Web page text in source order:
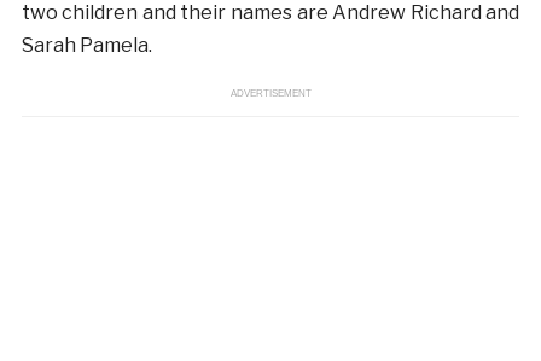
two children and their names are Andrew Richard and
Sarah Pamela.
ADVERTISEMENT